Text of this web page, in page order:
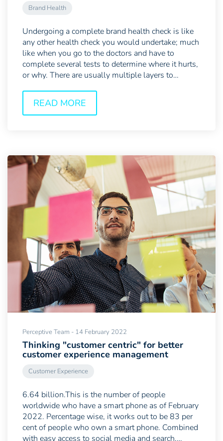
Brand Health
Undergoing a complete brand health check is like
any other health check you would undertake; much
like when you go to the doctors and have to
complete several tests to determine where it hurts,
or why. There are usually multiple layers to
READ MORE
Perceptive Team - 14 February 2022
Thinking "customer centric" for better
customer experience management
Customer Experience
6.64 billion.This is the number of people
worldwide who have a smart phone as of February
2022. Percentage wise, it works out to be 83 per
cent of people who own a smart phone. Combined
with easy access to social media and search,